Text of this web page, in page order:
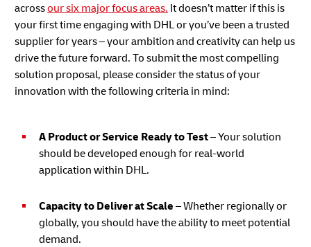
acrossour six major focus areas. It doesn’t matter if this is
your first time engaging with DHL or you’ve been a trusted
supplier for years – your ambition and creativity can help us
drive the future forward. To submit the most compelling
solution proposal, please consider the status of your
innovation with the following criteria in mind:
A Product or Service Ready to Test– Your solution
should be developed enough for real-world
application within DHL.
Capacity to Deliver at Scale – Whether regionally or
globally, you should have the ability to meet potential
demand.